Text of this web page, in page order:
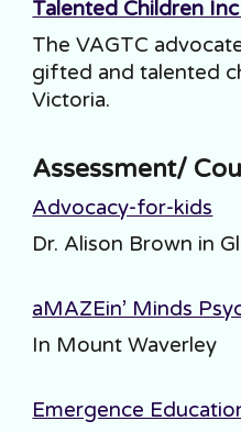
Talented Children
The VAGTC
gifted and talented
Victoria.
Assessment/
Advocacy-for-kids
Dr. Alison Brown in
aMAZEin’ Minds
In Mount Waverley
Emergence